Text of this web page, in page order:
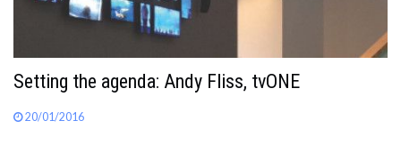
Setting the agenda: Andy Fliss, tvONE
20/01/2016